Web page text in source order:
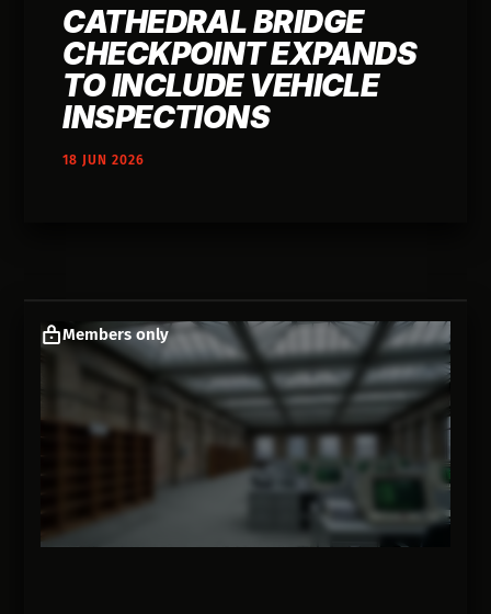
CATHEDRAL BRIDGE
CHECKPOINT EXPANDS
TO INCLUDE VEHICLE
INSPECTIONS
18 JUN 2026
Members only